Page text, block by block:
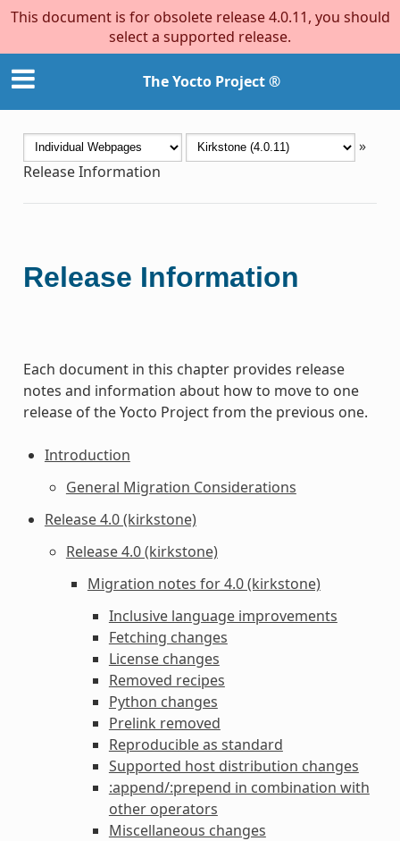
This document is for obsolete release 4.0.11, you should
select a supported release.
The Yocto Project ®
»
Release Information
Release Information
Each document in this chapter provides release
notes and information about how to move to one
release of the Yocto Project from the previous one.
Introduction
General Migration Considerations
Release 4.0 (kirkstone)
Release 4.0 (kirkstone)
Migration notes for 4.0 (kirkstone)
Inclusive language improvements
Fetching changes
License changes
Removed recipes
Python changes
Prelink removed
Reproducible as standard
Supported host distribution changes
:append/:prepend in combination with
other operators
Miscellaneous changes